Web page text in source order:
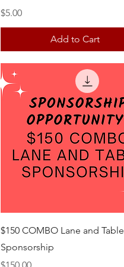
Price
$5.00
Add to Cart
$150 COMBO Lane and Table
Sponsorship
Price